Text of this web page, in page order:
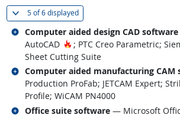
5 of6 displayed(
Computer aided design CAD software
AutoCAD
Hot Technology
; PTC Creo Parametric;
Sheet Cutting Suite
Related occupations
Computer aided manufacturing CAM
Production ProFab; JETCAM Expert;
Profile; WiCAM PN4000
Related occupations
Office suite software — Microsoft
Related occupations